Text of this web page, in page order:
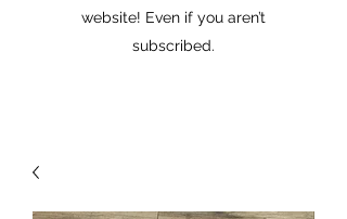
website! Even if you aren’t
subscribed.